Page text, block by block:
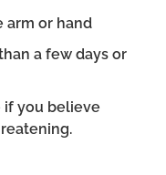
arm or hand
a few days or
if you believe